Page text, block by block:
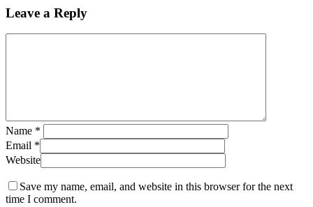
Leave a Reply
Name *
Email *
Website
Save my name, email, and website in this browser for the next
time I comment.